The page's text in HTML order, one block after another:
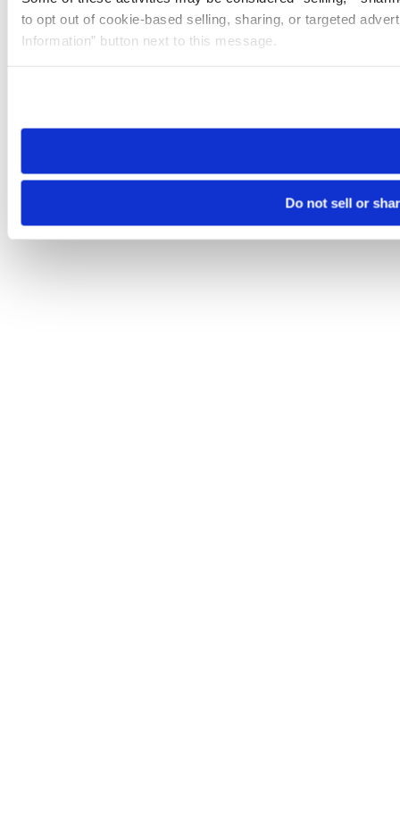
to opt out of cookie-based selling, sharing, or targeted
Information” button next to this message.
need to be set again.
Do not sell or